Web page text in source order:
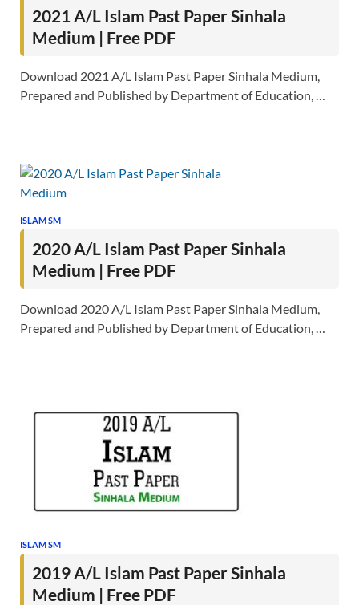
2021 A/L Islam Past Paper Sinhala
Medium | Free PDF
Download 2021 A/L Islam Past Paper Sinhala Medium,
Prepared and Published by Department of Education, …
ISLAM SM
2020 A/L Islam Past Paper Sinhala
Medium | Free PDF
Download 2020 A/L Islam Past Paper Sinhala Medium,
Prepared and Published by Department of Education, …
ISLAM SM
2019 A/L Islam Past Paper Sinhala
Medium | Free PDF